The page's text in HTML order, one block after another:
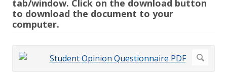
tab/window. Click on the download button
to download the document to your
computer.